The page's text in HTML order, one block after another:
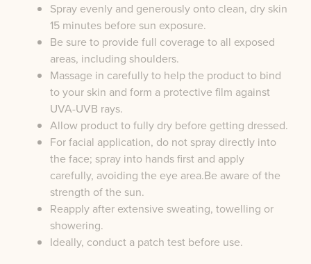
Spray evenly and generously onto clean, dry skin
15 minutes before sun exposure.
Be sure to provide full coverage to all exposed
areas, including shoulders.
Massage in carefully to help the product to bind
to your skin and form a protective film against
UVA-UVB rays.
Allow product to fully dry before getting dressed.
For facial application, do not spray directly into
the face; spray into hands first and apply
carefully, avoiding the eye area.Be aware of the
strength of the sun.
Reapply after extensive sweating, towelling or
showering.
Ideally, conduct a patch test before use.